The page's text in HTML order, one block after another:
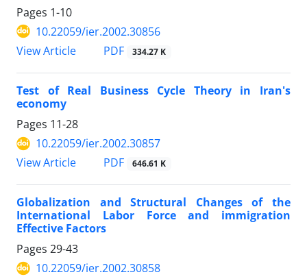
Pages 1-10
10.22059/ier.2002.30856
View Article
PDF 334.27 K
Test of Real Business Cycle Theory in Iran's
economy
Pages 11-28
10.22059/ier.2002.30857
View Article
PDF 646.61 K
Globalization and Structural Changes of the
International Labor Force and immigration
Effective Factors
Pages 29-43
10.22059/ier.2002.30858